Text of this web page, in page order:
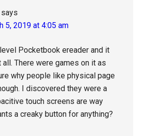
says
5, 2019 at 4:05 am
level Pocketbook ereader and it
all. There were games on it as
why people like physical page
I discovered they were a
touch screens are way
a creaky button for anything?